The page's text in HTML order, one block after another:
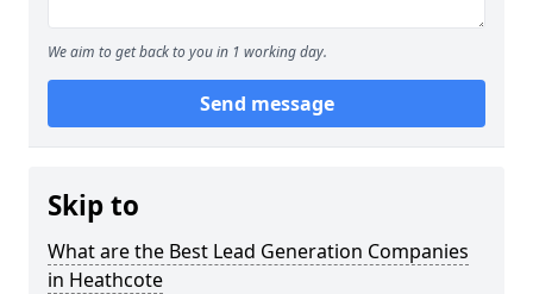
We aim to get back to you in 1 working day.
Send message
Skip to
What are the Best Lead Generation Companies
in Heathcote